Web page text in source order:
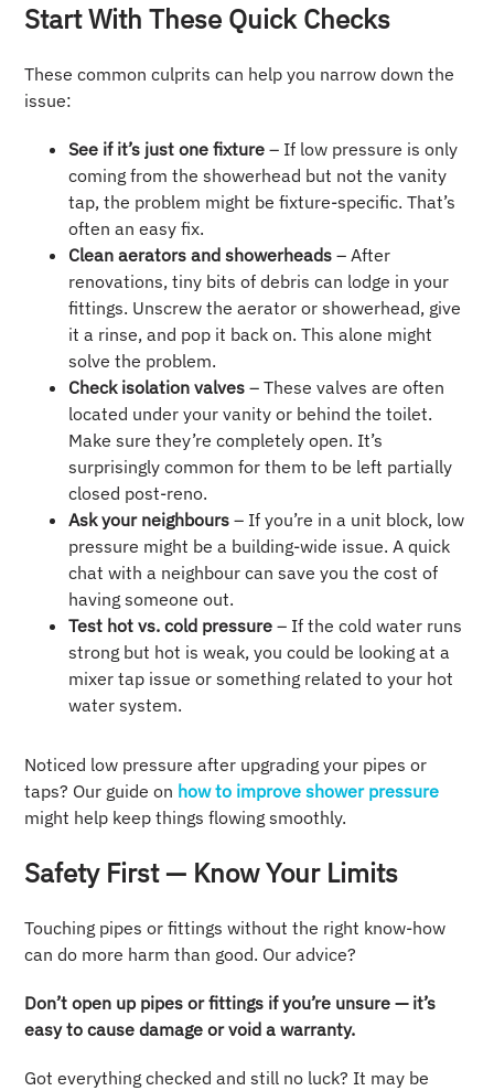
Start With These Quick Checks
These common culprits can help you narrow down the
issue:
See if it’s just one fixture – If low pressure is only
coming from the showerhead but not the vanity
tap, the problem might be fixture-specific. That’s
often an easy fix.
Clean aerators and showerheads – After
renovations, tiny bits of debris can lodge in your
fittings. Unscrew the aerator or showerhead, give
it a rinse, and pop it back on. This alone might
solve the problem.
Check isolation valves – These valves are often
located under your vanity or behind the toilet.
Make sure they’re completely open. It’s
surprisingly common for them to be left partially
closed post-reno.
Ask your neighbours – If you’re in a unit block, low
pressure might be a building-wide issue. A quick
chat with a neighbour can save you the cost of
having someone out.
Test hot vs. cold pressure – If the cold water runs
strong but hot is weak, you could be looking at a
mixer tap issue or something related to your hot
water system.
Noticed low pressure after upgrading your pipes or
taps? Our guide on how to improve shower pressure
might help keep things flowing smoothly.
Safety First — Know Your Limits
Touching pipes or fittings without the right know-how
can do more harm than good. Our advice?
Don’t open up pipes or fittings if you’re unsure — it’s
easy to cause damage or void a warranty.
Got everything checked and still no luck? It may be